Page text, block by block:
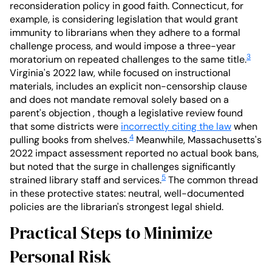
reconsideration policy in good faith. Connecticut, for
example, is considering legislation that would grant
immunity to librarians when they adhere to a formal
challenge process, and would impose a three-year
moratorium on repeated challenges to the same title.3
Virginia's 2022 law, while focused on instructional
materials, includes an explicit non-censorship clause
and does not mandate removal solely based on a
parent's objection , though a legislative review found
that some districts were incorrectly citing the lawwhen
pulling books from shelves.4 Meanwhile, Massachusetts's
2022 impact assessment reported no actual book bans,
but noted that the surge in challenges significantly
strained library staff and services.5 The common thread
in these protective states: neutral, well-documented
policies are the librarian's strongest legal shield.
Practical Steps to Minimize
Personal Risk